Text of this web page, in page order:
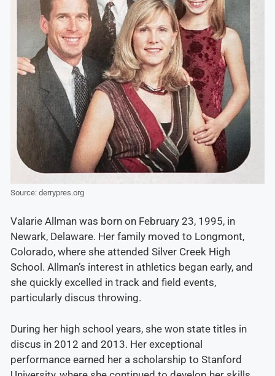
Source: derrypres.org
Valarie Allman was born on February 23, 1995, in
Newark, Delaware. Her family moved to Longmont,
Colorado, where she attended Silver Creek High
School. Allman’s interest in athletics began early, and
she quickly excelled in track and field events,
particularly discus throwing.
During her high school years, she won state titles in
discus in 2012 and 2013. Her exceptional
performance earned her a scholarship to Stanford